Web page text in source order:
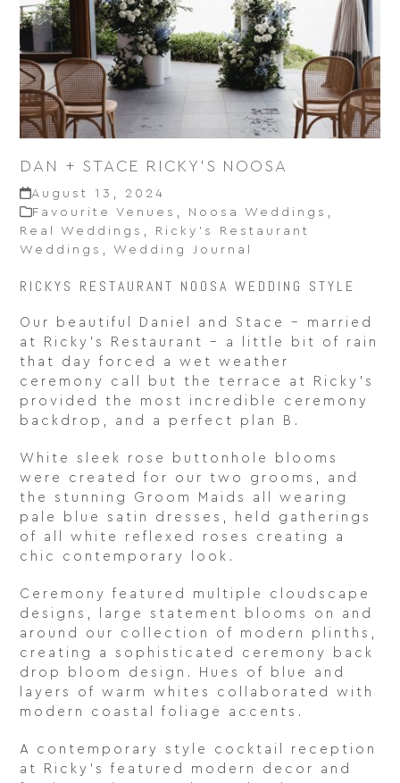
DAN + STACE RICKY’S NOOSA
August 13, 2024
Favourite Venues
Noosa Weddings
Real Weddings
Ricky’s Restaurant
Weddings
Wedding Journal
RICKYS RESTAURANT NOOSA WEDDING STYLE
Our beautiful Daniel and Stace – married
at Ricky’s Restaurant – a little bit of rain
that day forced a wet weather
ceremony call but the terrace at Ricky’s
provided the most incredible ceremony
backdrop, and a perfect plan B.
White sleek rose buttonhole blooms
were created for our two grooms, and
the stunning Groom Maids all wearing
pale blue satin dresses, held gatherings
of all white reflexed roses creating a
chic contemporary look.
Ceremony featured multiple cloudscape
designs, large statement blooms on and
around our collection of modern plinths,
creating a sophisticated ceremony back
drop bloom design. Hues of blue and
layers of warm whites collaborated with
modern coastal foliage accents.
A contemporary style cocktail reception
at Ricky’s featured modern decor and